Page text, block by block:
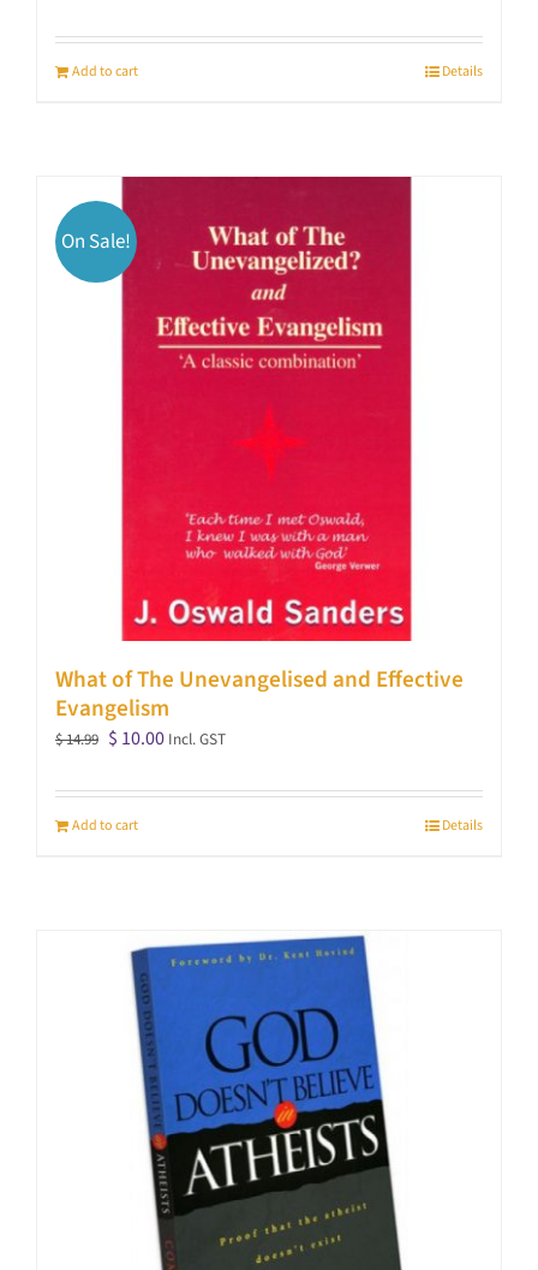
Add to cart Details
On Sale!
What of The Unevangelised and Effective
Evangelism
$14.99 Original
was:
$ 14.99.
$ 10.00Current
is:
Incl. GST
Add to cart Details